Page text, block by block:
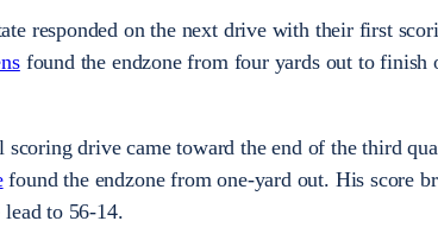
responded on the next drive with their first
found the endzone from four yards out to finish
scoring drive came toward the end of the third
found the endzone from one-yard out. His score
lead to 56-14.